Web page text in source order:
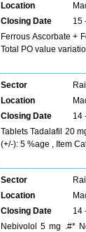
Location
Closing Date
15
Ferrous Ascorbate +
Total PO value
Sector
Location
Closing Date
14
Tablets Tadalafil 20
(+/-): 5 %age , Item
Sector
Location
Closing Date
14
Nebivolol 5 mg .#*